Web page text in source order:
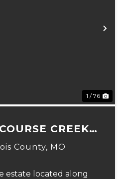
1 / 76
CREEK
& EVENT
County, MO
estate located along